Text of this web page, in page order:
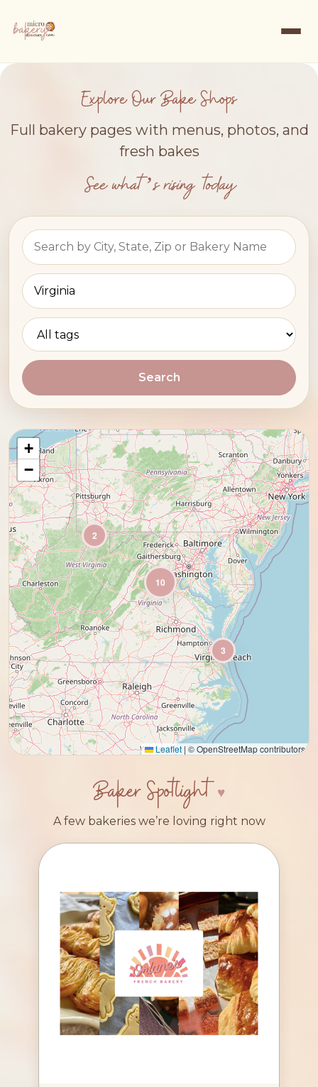
Explore Our Bake Shops
Full bakery pages with menus, photos, and
fresh bakes
See what’s rising today
Search
3
2
10
+
−
Leaflet | © OpenStreetMap contributors
Baker Spotlight
A few bakeries we’re loving right now